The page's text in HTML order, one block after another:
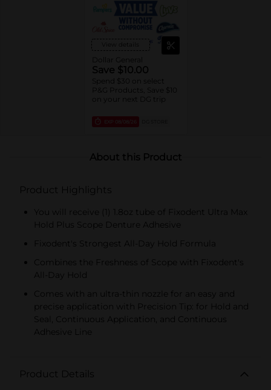
View details
Dollar General
Save $10.00
Spend $30 on select
P&G Products, Save $10
on your next DG trip
EXP 08/08/26
About this Product
Product Highlights
You will receive (1) 1.8oz tube of Fixodent Ultra Max
Hold Plus Scope Denture Adhesive
Fixodent's Strongest All-Day Hold Formula
Combines the Freshness of Scope with Fixodent's
All-Day Hold
Comes with an ultra-thin nozzle for an easy and
precise application with Precision Tip: for Hold and
Seal, Continuous Application, and Continuous
Adhesive Line
Product Details